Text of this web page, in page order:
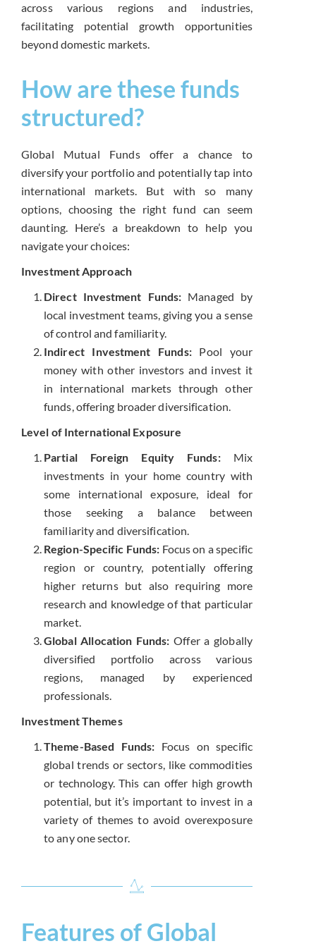
across various regions and industries,
facilitating potential growth opportunities
beyond domestic markets.
How are these funds
structured?
Global Mutual Funds offer a chance to
diversify your portfolio and potentially tap into
international markets. But with so many
options, choosing the right fund can seem
daunting. Here’s a breakdown to help you
navigate your choices:
Investment Approach
Direct Investment Funds: Managed by
local investment teams, giving you a sense
of control and familiarity.
Indirect Investment Funds:Pool your
money with other investors and invest it
in international markets through other
funds, offering broader diversification.
Level of International Exposure
Partial Foreign Equity Funds:Mix
investments in your home country with
some international exposure, ideal for
those seeking a balance between
familiarity and diversification.
Region-Specific Funds: Focus on a specific
region or country, potentially offering
higher returns but also requiring more
research and knowledge of that particular
market.
Global Allocation Funds: Offer a globally
diversified portfolio across various
regions, managed by experienced
professionals.
Investment Themes
Theme-Based Funds: Focus on specific
global trends or sectors, like commodities
or technology. This can offer high growth
potential, but it’s important to invest in a
variety of themes to avoid overexposure
to any one sector.
Features of Global